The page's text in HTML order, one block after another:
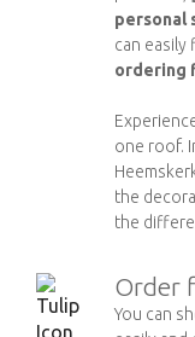
personal
can
ordering
one roof.
the
the
Order
You can